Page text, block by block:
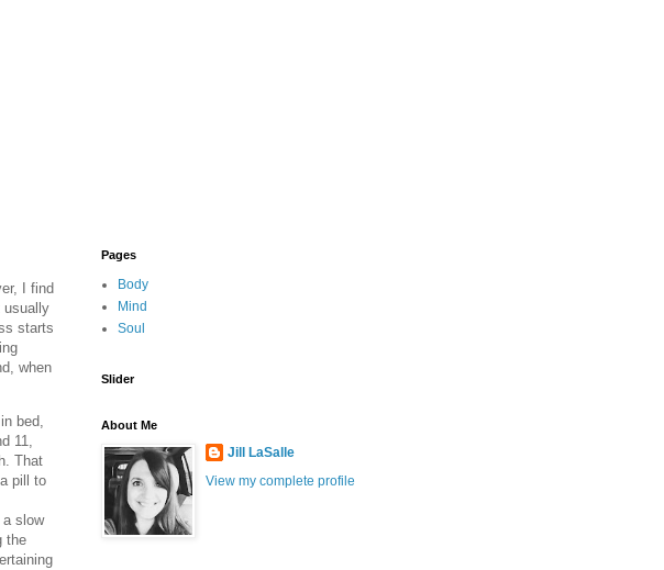
I find
usually
starts
when
bed,
11,
That
pill to
slow
the
Pages
Body
Mind
Soul
Slider
About Me
Jill LaSalle
View my complete profile